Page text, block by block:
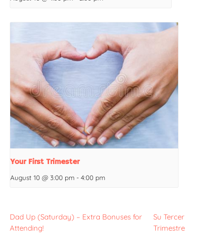
Your First Trimester
August 10 @ 3:00 pm - 4:00 pm
Dad Up (Saturday) – Extra Bonuses for
Attending!
Su Tercer
Trimestre